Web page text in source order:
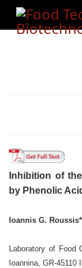
Inhibition of
by Phenolic
Ioannis G.
Laboratory of Food
Ioannina, GR-45110